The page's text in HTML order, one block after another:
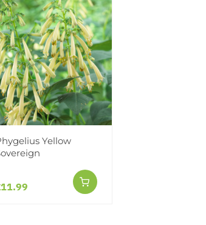
Facebook MessengerPinterest
Yellow